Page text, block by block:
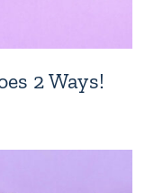
2 Ways!